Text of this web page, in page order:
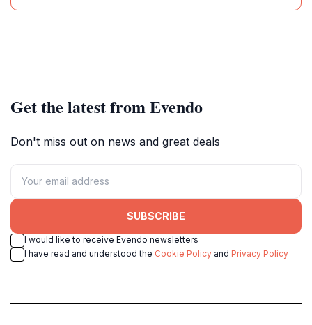
Get the latest from Evendo
Don't miss out on news and great deals
SUBSCRIBE
I would like to receive Evendo newsletters
I have read and understood the Cookie Policy and Privacy Policy